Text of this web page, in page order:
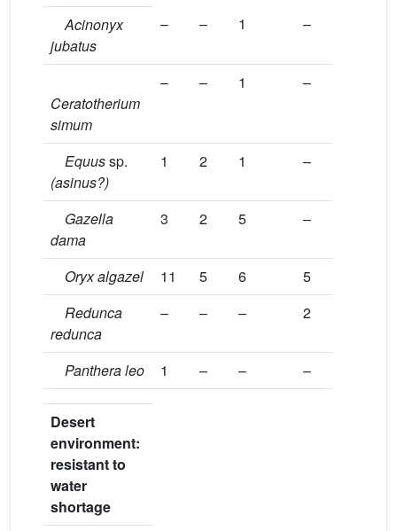
Acinonyx
jubatus
– – 1 –
Ceratotherium
simum
– – 1 –
Equussp.
(asinus?)
1 2 1 –
Gazella
dama
3 2 5 –
Oryx algazel 11 5 6
5
Redunca
redunca
– – – 2
Panthera leo 1 – – –
Desert
environment:
resistant to
water
shortage